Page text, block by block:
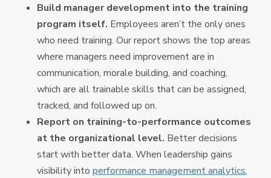
Build manager development into the training
program itself. Employees aren’t the only ones
who need training. Our report shows the top areas
where managers need improvement are in
communication, morale building, and coaching,
which are all trainable skills that can be assigned,
tracked, and followed up on.
Report on training-to-performance outcomes
at the organizational level. Better decisions
start with better data. When leadership gains
visibility intoperformance management analytics,